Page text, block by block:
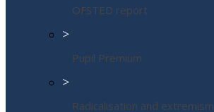
OFSTED report
>
Pupil Premium
>
Radicalisation and extremism